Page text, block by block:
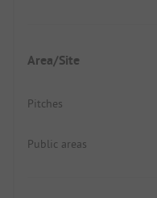
Area/Site
Pitches
Public areas